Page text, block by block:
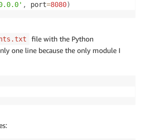
, port=8080)
file with the Python
one line because the only module I